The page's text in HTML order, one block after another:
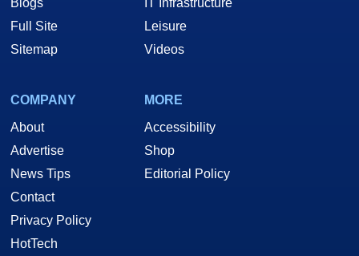
Full Site
Sitemap
Leisure
Videos
COMPANY
About
Advertise
News Tips
Contact
Privacy Policy
HotTech
MORE
Accessibility
Shop
Editorial Policy